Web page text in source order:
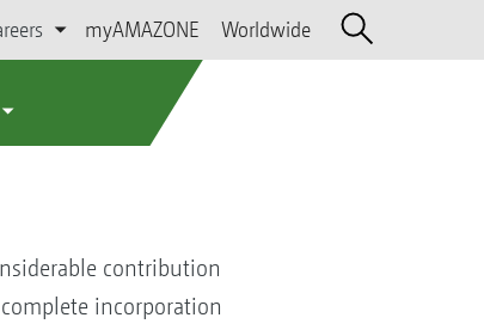
myAMAZONE Worldwide
contribution
incorporation